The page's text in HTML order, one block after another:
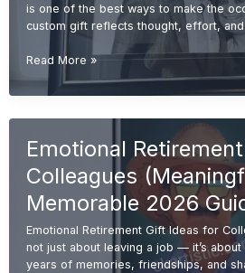
is one of the best ways to make the
custom gift reflects thought, effort, and
Personalized
Retirement
Gift
&
Gifts
2026
Guide)
Read More »
Emotional
Colleagues
Memorable 2026
Emotional Retirement Gift Ideas for
not just about leaving a job — it’s
years of memories, friendships, and